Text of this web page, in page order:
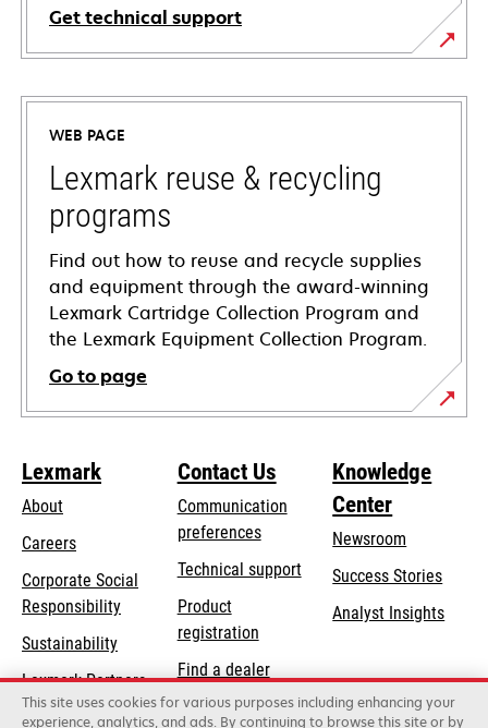
Get technical support
opens
in
new
tab
WEB PAGE
Lexmark reuse & recycling
programs
Find out how to reuse and recycle supplies
and equipment through the award-winning
Lexmark Cartridge Collection Program and
the Lexmark Equipment Collection Program.
Go to page
Lexmark
About
Careers
Corporate Social
Responsibilityopens
new
tab
Sustainability
Lexmark Partners
Contact Us
Communication
preferences
Technical supportopens
tab
Product
registration
Find a dealer
List of wholesalers
Knowledge
Center
Newsroom
Success Stories
Analyst Insights
This site uses cookies for various purposes including enhancing your
experience, analytics, and ads. By continuing to browse this site or by